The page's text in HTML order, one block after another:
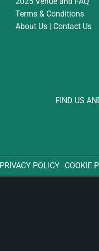
Terms & Conditions
About Us | Contact Us
FIND US
COOKIE
PRIVACY POLICY